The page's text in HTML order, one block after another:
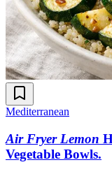
Mediterranean
Air Fryer Lemon
Vegetable Bowls.